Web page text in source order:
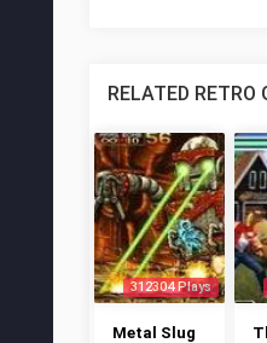
RELATED RETRO
312304 Plays
Metal Slug